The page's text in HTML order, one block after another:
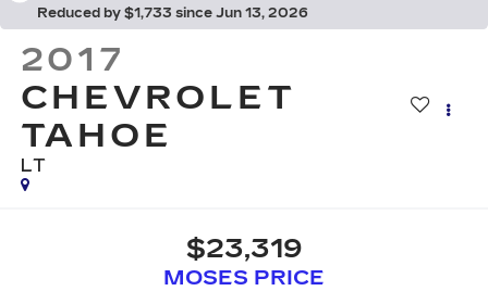
Reduced by $1,733 since Jun 13, 2026
2017
CHEVROLET
TAHOE
LT
$23,319
MOSES PRICE